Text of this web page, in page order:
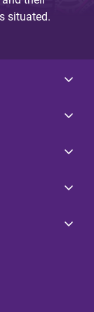
situated.